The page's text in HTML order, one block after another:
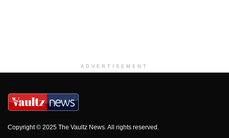
ADVERTISEMENT
Copyright © 2025 The Vaultz News. All rights reserved.